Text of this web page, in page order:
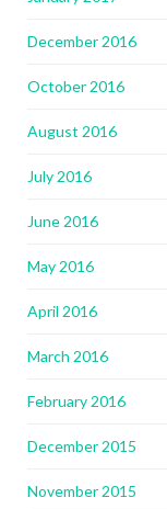
December 2016
October 2016
August 2016
July 2016
June 2016
May 2016
April 2016
March 2016
February 2016
December 2015
November 2015